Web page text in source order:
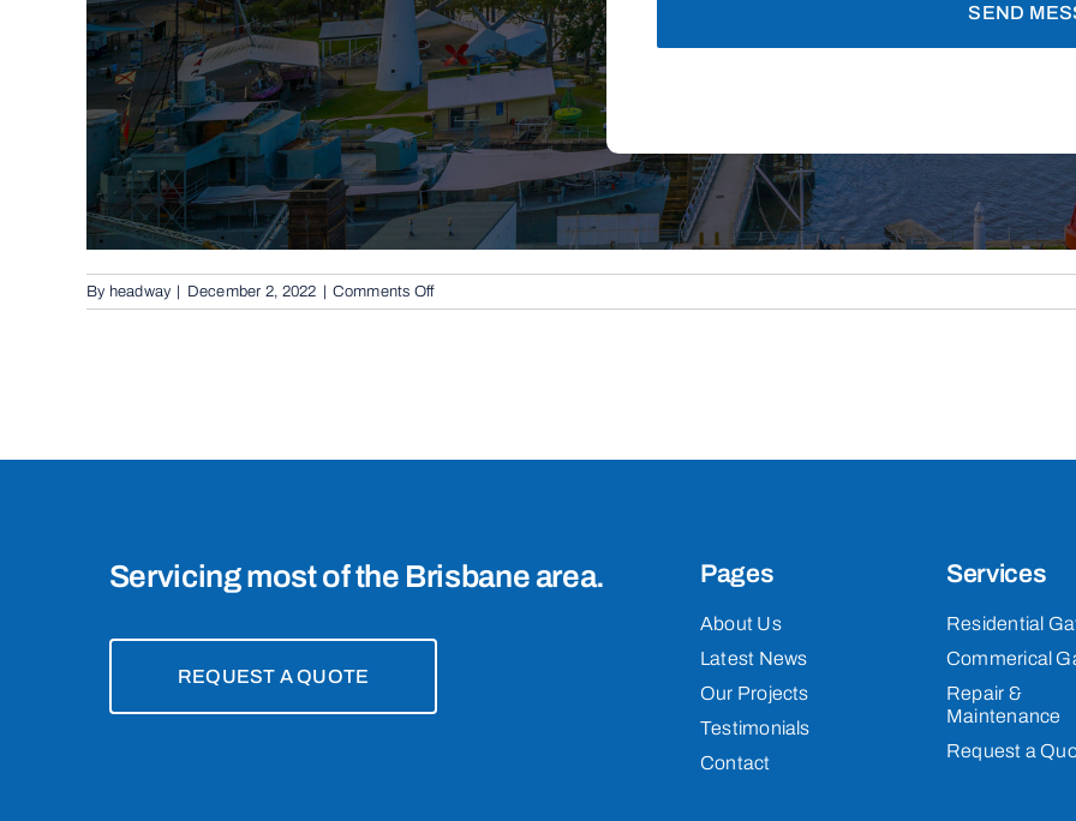
SEND
By headway | December 2, 2022 | Comments Offon
Boom
Servicing most of the Brisbane area.
REQUEST A QUOTE
Pages
About Us
Latest News
Our Projects
Testimonials
Contact
Services
Residential
Commerical
Repair &
Maintenance
Request a